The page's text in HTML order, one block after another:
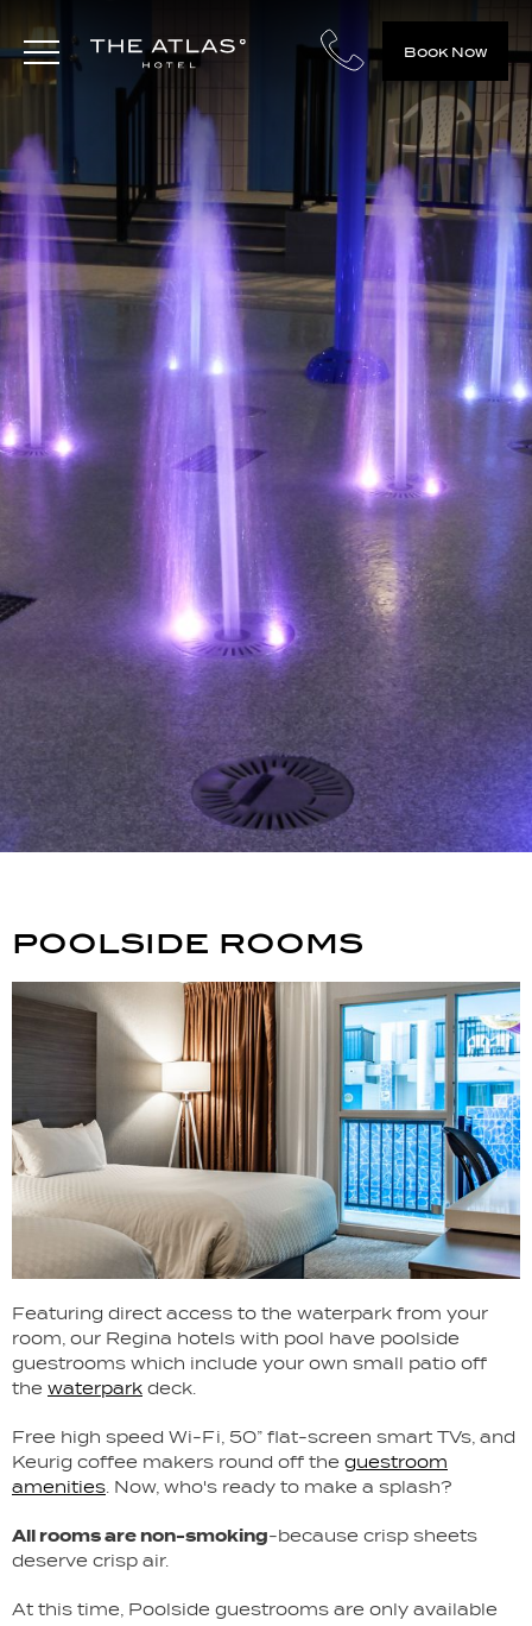
Book Now
poolside rooms
Featuring direct access to the waterpark from your
room, our Regina hotels with pool have poolside
guestrooms which include your own small patio off
the waterpark deck.
Free high speed Wi-Fi, 50” flat-screen smart TVs, and
Keurig coffee makers round off the guestroom
amenities. Now, who's ready to make a splash?
All rooms are non-smoking-because crisp sheets
deserve crisp air.
At this time, Poolside guestrooms are only available